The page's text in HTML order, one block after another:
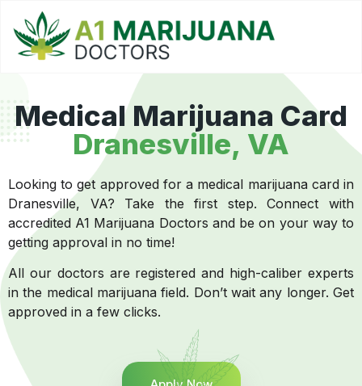
Medical Marijuana Card
Dranesville, VA
Looking to get approved for a medical marijuana card in
Dranesville, VA? Take the first step. Connect with
accredited A1 Marijuana Doctors and be on your way to
getting approval in no time!
All our doctors are registered and high-caliber experts
in the medical marijuana field. Don’t wait any longer. Get
approved in a few clicks.